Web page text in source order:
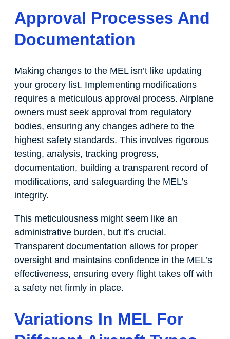
Approval Processes And
Documentation
Making changes to the MEL isn’t like updating
your grocery list. Implementing modifications
requires a meticulous approval process. Airplane
owners must seek approval from regulatory
bodies, ensuring any changes adhere to the
highest safety standards. This involves rigorous
testing, analysis, tracking progress,
documentation, building a transparent record of
modifications, and safeguarding the MEL’s
integrity.
This meticulousness might seem like an
administrative burden, but it’s crucial.
Transparent documentation allows for proper
oversight and maintains confidence in the MEL’s
effectiveness, ensuring every flight takes off with
a safety net firmly in place.
Variations In MEL For